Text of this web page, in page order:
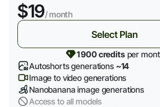
$19/ month
Select Plan
1 900 creditsper
Autoshorts generations ~14
Image to video generations
Nanobanana image generations
Access to all models